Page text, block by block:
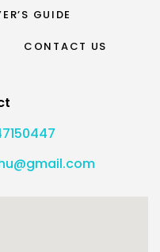
GUIDE
CONTACT US